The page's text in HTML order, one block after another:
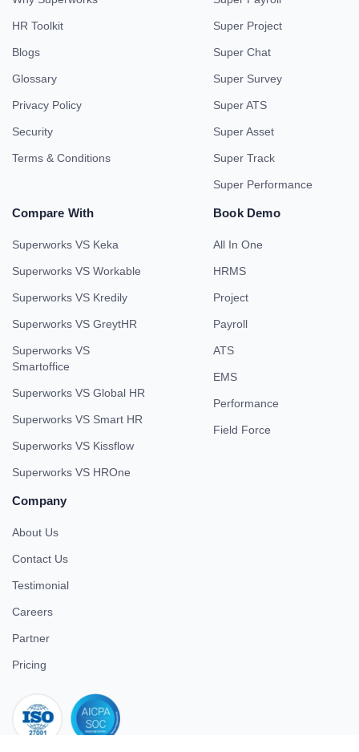
HR Toolkit
Blogs
Glossary
Privacy Policy
Security
Terms & Conditions
Super Project
Super Chat
Super Survey
Super ATS
Super Asset
Super Track
Super Performance
Compare With
Superworks VS Keka
Superworks VS Workable
Superworks VS Kredily
Superworks VS GreytHR
Superworks VS
Smartoffice
Superworks VS Global HR
Superworks VS Smart HR
Superworks VS Kissflow
Superworks VS HROne
Book Demo
All In One
HRMS
Project
Payroll
ATS
EMS
Performance
Field Force
Company
About Us
Contact Us
Testimonial
Careers
Partner
Pricing